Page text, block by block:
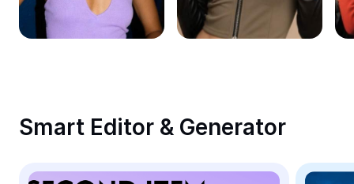
Remove image BG
Image merge
Meme Generator
Smart Editor & Generator